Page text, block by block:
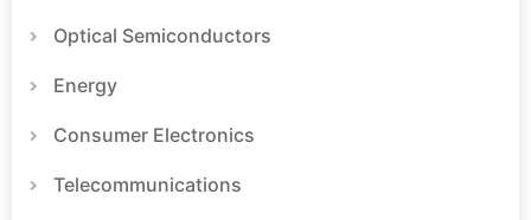
Optical Semiconductors
Energy
Consumer Electronics
Telecommunications